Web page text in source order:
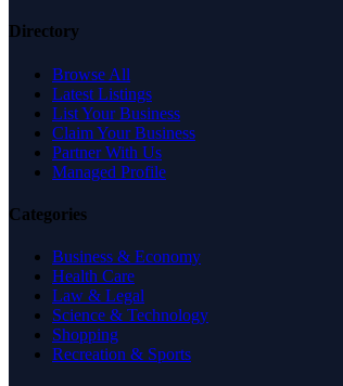
Directory
Browse All
Latest Listings
List Your Business
Claim Your Business
Partner With Us
Managed Profile
Categories
Business & Economy
Health Care
Law & Legal
Science & Technology
Shopping
Recreation & Sports